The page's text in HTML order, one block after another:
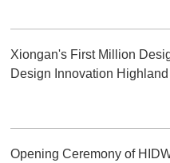
Xiongan's First Million
Design Innovation Highland
Opening Ceremony of